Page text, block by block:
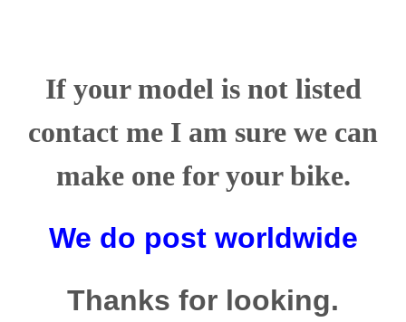
If your model is not listed
contact me I am sure we can
make one for your bike.
We do post worldwide
Thanks for looking.